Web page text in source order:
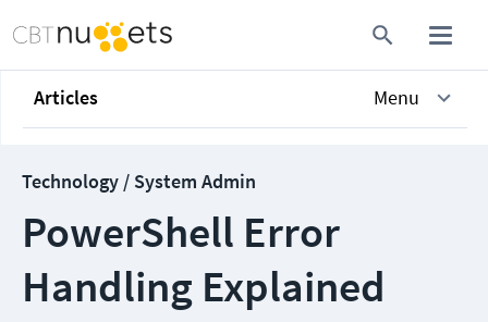
Articles Menu
Technology / System Admin
PowerShell Error
Handling Explained